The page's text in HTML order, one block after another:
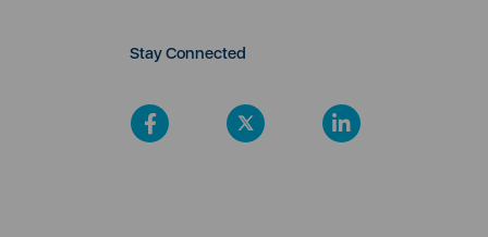
Stay Connected